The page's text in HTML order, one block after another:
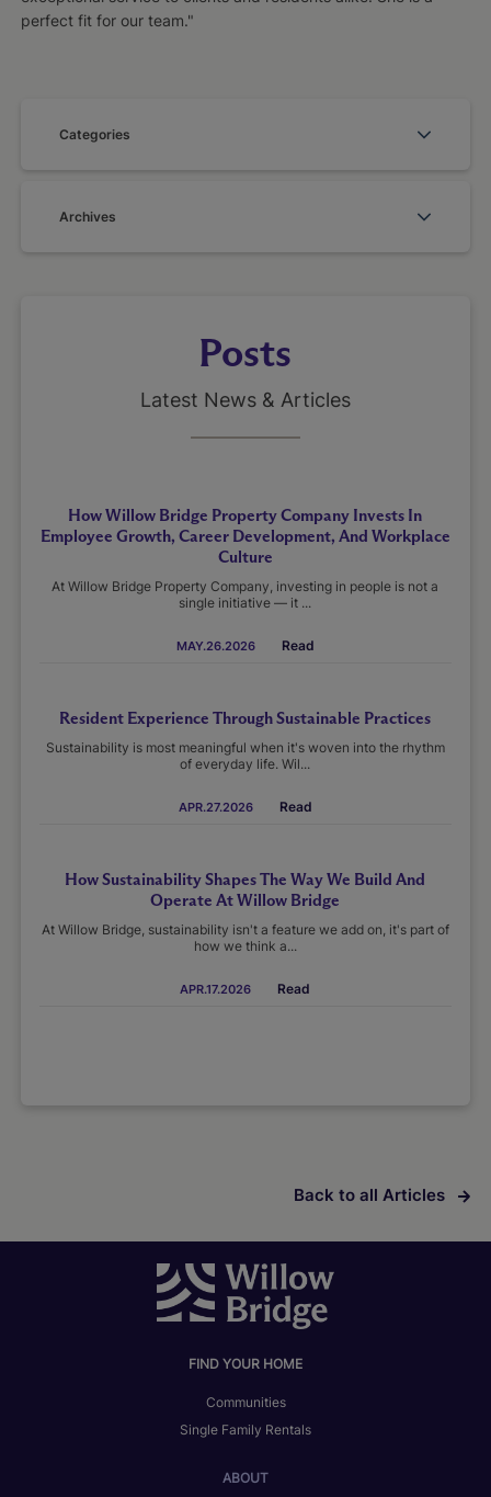
perfect fit for our team."
Categories
Archives
Posts
Latest News & Articles
How Willow Bridge Property Company Invests In
Employee Growth, Career Development, And Workplace
Culture
At Willow Bridge Property Company, investing in people is not a
single initiative — it ...
MAY.26.2026 Read
Resident Experience Through Sustainable Practices
Sustainability is most meaningful when it's woven into the rhythm
of everyday life. Wil...
APR.27.2026 Read
How Sustainability Shapes The Way We Build And
Operate At Willow Bridge
At Willow Bridge, sustainability isn't a feature we add on, it's part of
how we think a...
APR.17.2026 Read
Back to all Articles
FIND YOUR HOME
Communities
Single Family Rentals
ABOUT